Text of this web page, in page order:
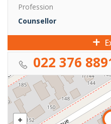
Profession
Counsellor
022 376